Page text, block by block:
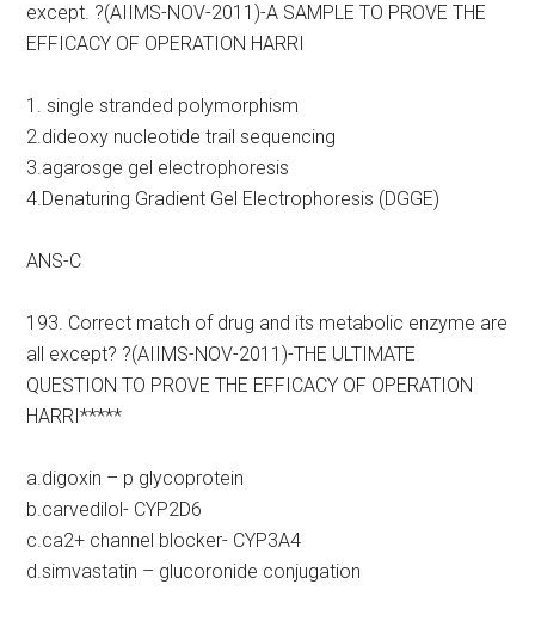
except. ?(AIIMS-NOV-2011)-A SAMPLE TO PROVE THE
EFFICACY OF OPERATION HARRI
1. single stranded polymorphism
2.dideoxy nucleotide trail sequencing
3.agarosge gel electrophoresis
4.Denaturing Gradient Gel Electrophoresis (DGGE)
ANS-C
193. Correct match of drug and its metabolic enzyme are
all except? ?(AIIMS-NOV-2011)-THE ULTIMATE
QUESTION TO PROVE THE EFFICACY OF OPERATION
HARRI*****
a.digoxin – p glycoprotein
b.carvedilol- CYP2D6
c.ca2+ channel blocker- CYP3A4
d.simvastatin – glucoronide conjugation